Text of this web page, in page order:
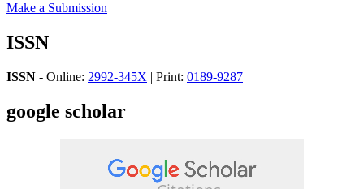
Make a Submission
ISSN
ISSN - Online: 2992-345X | Print: 0189-9287
google scholar